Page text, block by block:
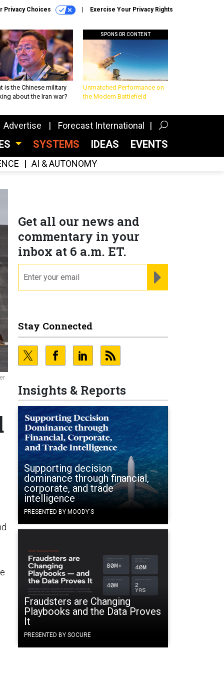
Privacy Choices Exercise Your Privacy Rights
is the Chinese military
about the Iran war?
SPONSOR CONTENT
Unmatched Performance on
the Modern Battlefield
Advertise Forecast International
SYSTEMS IDEAS EVENTS
AI & AUTONOMY
Get all our news and
commentary in your
inbox at 6 a.m. ET.
Stay Connected
Insights & Reports
Supporting decision
dominance through financial,
corporate, and trade
intelligence
PRESENTED BY MOODY'S
Fraudsters are Changing
Playbooks and the Data Proves
It
PRESENTED BY SOCURE